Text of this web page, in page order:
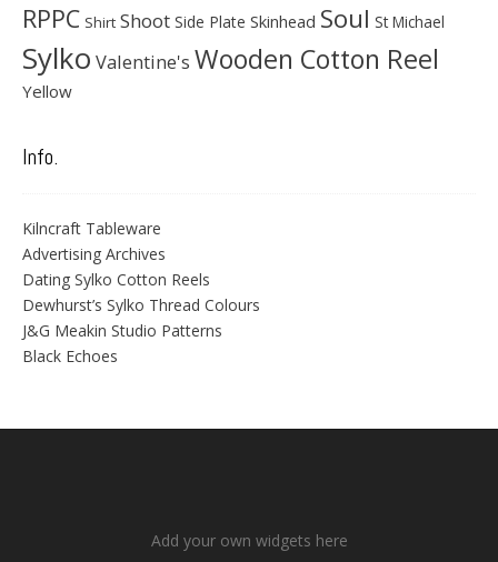
RPPC Shirt Shoot Side Plate Skinhead Soul St Michael
Sylko Valentine's Wooden Cotton Reel
Yellow
Info.
Kilncraft Tableware
Advertising Archives
Dating Sylko Cotton Reels
Dewhurst’s Sylko Thread Colours
J&G Meakin Studio Patterns
Black Echoes
Add your own widgets here